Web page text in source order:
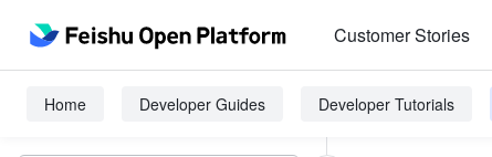
Customer Stories
Home Developer Guides Developer Tutorials
Job family
job_grade